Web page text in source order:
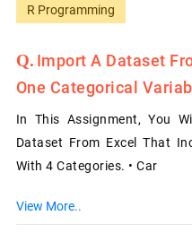
R Programming
Import A Dataset
One Categorical
In This Assignment, You
Dataset From Excel That
With 4 Categories. • Car
View More..